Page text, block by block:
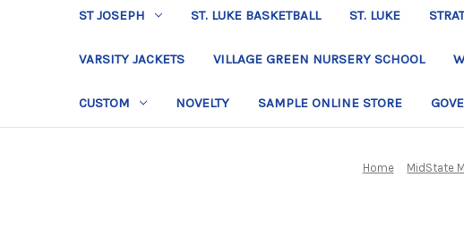
ST JOSEPH ST. LUKE BASKETBALL ST. LUKE
VARSITY JACKETS VILLAGE GREEN NURSERY SCHOOL
CUSTOM NOVELTY SAMPLE ONLINE STORE
Home MidState